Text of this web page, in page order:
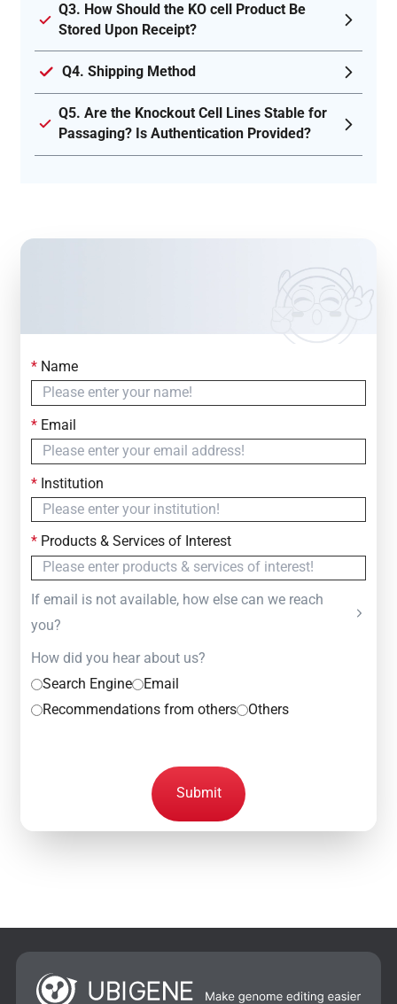
Q3. How Should the KO cell Product Be
Stored Upon Receipt?
Q4. Shipping Method
Q5. Are the Knockout Cell Lines Stable for
Passaging? Is Authentication Provided?
Contact Us
Simply fill out the form below to leave your inquiry
— we will respond within
*Name
*Email
*Institution
*Products & Services of Interest
If email is not available, how else can we reach
you?
How did you hear about us?
Search Engine
Email
Recommendations from others
Others
Submit